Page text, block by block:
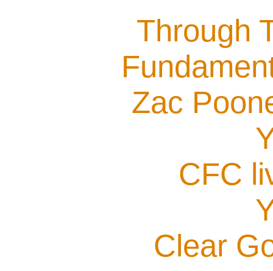
Through
Zac
CFC
Clear